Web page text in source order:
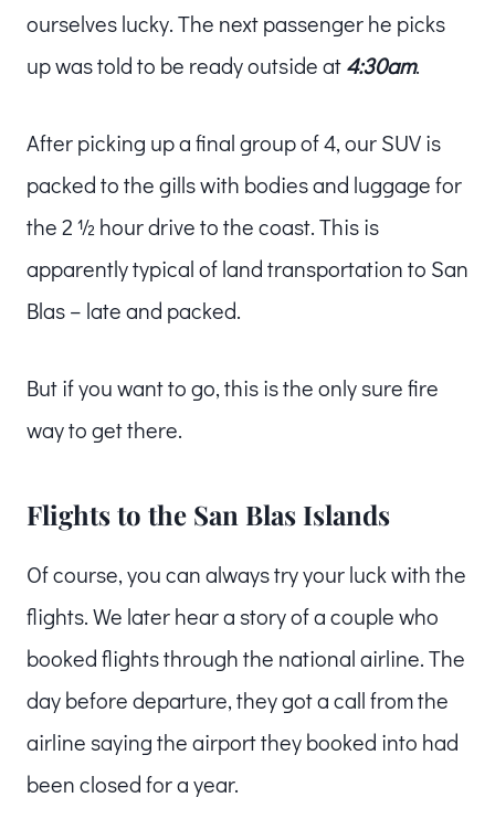
ourselves lucky. The next passenger he picks
up was told to be ready outside at4:30am.
After picking up a final group of 4, our SUV is
packed to the gills with bodies and luggage for
the 2 ½ hour drive to the coast. This is
apparently typical of land transportation to San
Blas – late and packed.
But if you want to go, this is the only sure fire
way to get there.
Flights to the San Blas Islands
Of course, you can always try your luck with the
flights. We later hear a story of a couple who
booked flights through the national airline. The
day before departure, they got a call from the
airline saying the airport they booked into had
been closed for a year.